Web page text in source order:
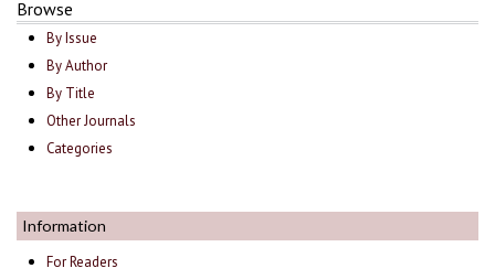
Browse
By Issue
By Author
By Title
Other Journals
Categories
Information
For Readers